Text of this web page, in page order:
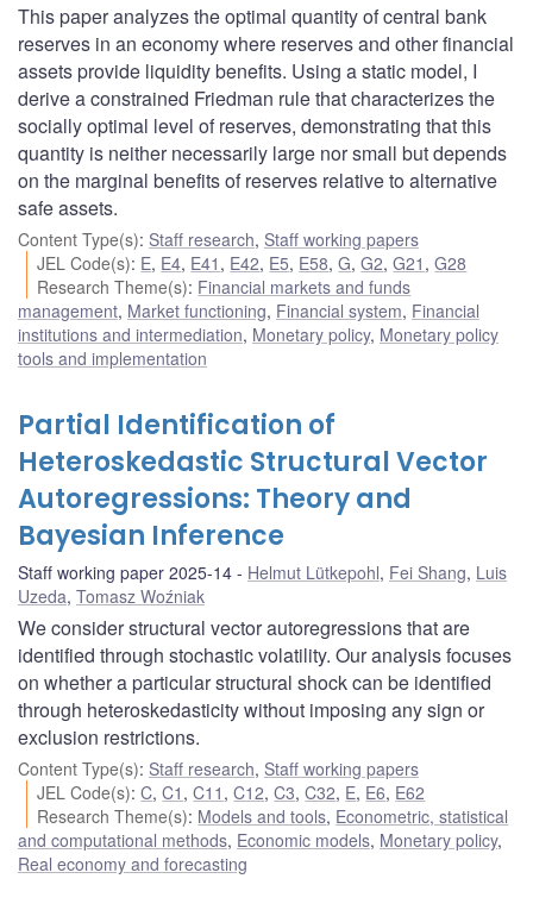
This paper analyzes the optimal quantity of central bank
reserves in an economy where reserves and other financial
assets provide liquidity benefits. Using a static model, I
derive a constrained Friedman rule that characterizes the
socially optimal level of reserves, demonstrating that this
quantity is neither necessarily large nor small but depends
on the marginal benefits of reserves relative to alternative
safe assets.
Content Type(s): Staff research, Staff working papers
JEL Code(s): E, E4, E41 , E42, E5, E58,G,G2,G21 ,G28
Research Theme(s): Financial markets and funds
management, Market functioning, Financial system, Financial
institutions and intermediation, Monetary policy, Monetary policy
tools and implementation
Partial Identification of
Heteroskedastic Structural Vector
Autoregressions: Theory and
Bayesian Inference
Staff working paper 2025-14 Helmut Lütkepohl, Fei Shang, Luis
Uzeda, Tomasz Woźniak
We consider structural vector autoregressions that are
identified through stochastic volatility. Our analysis focuses
on whether a particular structural shock can be identified
through heteroskedasticity without imposing any sign or
exclusion restrictions.
Content Type(s): Staff research, Staff working papers
JEL Code(s):C,C1 ,C11 ,C12,C3,C32, E, E6, E62
Research Theme(s): Models and tools, Econometric, statistical
and computational methods, Economic models, Monetary policy,
Real economy and forecasting